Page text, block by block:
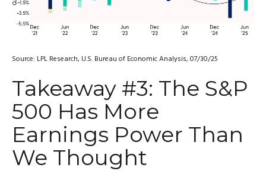
Source: LPL Research, U.S. Bureau of Economic Analysis, 07/30/25
Takeaway #3: The S&P
500 Has More
Earnings Power Than
We Thought